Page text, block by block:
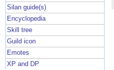
Silan guide(s)
Encyclopedia
Skill tree
Guild icon
Emotes
XP and DP